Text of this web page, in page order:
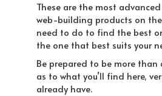
These are the most
web-building products on
need to do to find the best
the one that best suits your
Be prepared to be more than
as to what you’ll find here,
already have.